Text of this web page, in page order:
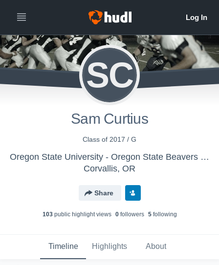
SC
Sam Curtius
Class of 2017 / G
Oregon State University - Oregon State Beavers Football
Corvallis, OR
Share
103public highlight views 0followers 5following
Timeline Highlights About